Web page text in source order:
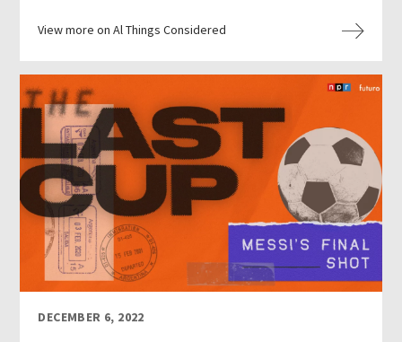
View more on Al Things Considered
DECEMBER 6, 2022